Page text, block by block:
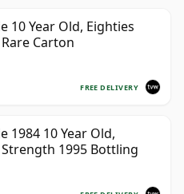
10 Year Old, Eighties
Carton
FREE DELIVERY
1984 10 Year Old,
1995 Bottling